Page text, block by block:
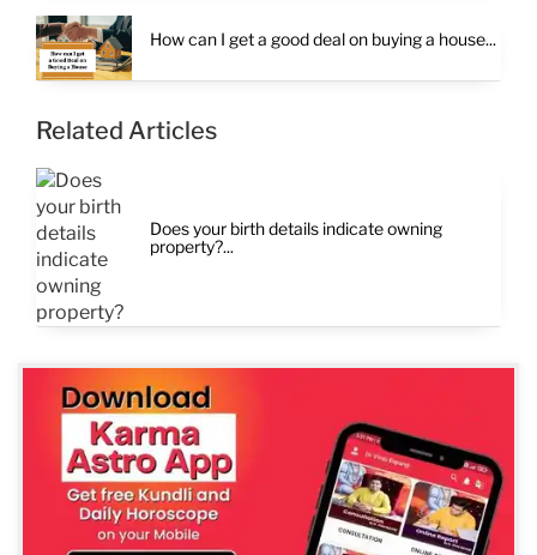
How can I get a good deal on buying a house...
Related Articles
Does your birth details indicate owning
property?...